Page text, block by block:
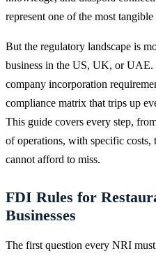
represent one of the most
But the regulatory landscape is
business in the US, UK, or UAE.
company incorporation
compliance matrix that trips up
This guide covers every step,
of operations, with specific costs,
cannot afford to miss.
FDI Rules for
Businesses
The first question every NRI